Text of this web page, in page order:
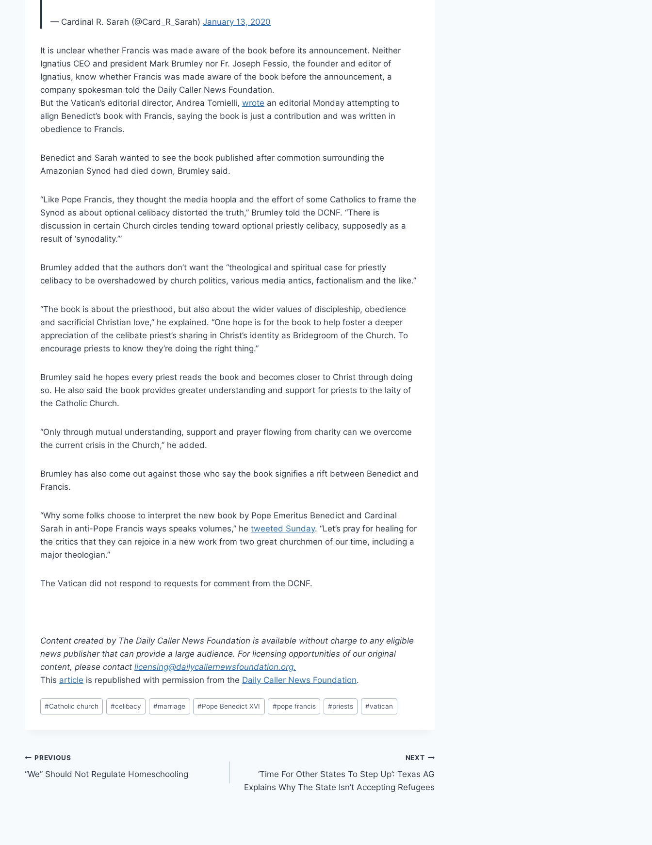
— Cardinal R. Sarah (@Card_R_Sarah) January 13, 2020
It is unclear whether Francis was made aware of the book before its announcement. Neither
Ignatius CEO and president Mark Brumley nor Fr. Joseph Fessio, the founder and editor of
Ignatius, know whether Francis was made aware of the book before the announcement, a
company spokesman told the Daily Caller News Foundation.
But the Vatican’s editorial director, Andrea Tornielli, wrote an editorial Monday attempting to
align Benedict’s book with Francis, saying the book is just a contribution and was written in
obedience to Francis.
Benedict and Sarah wanted to see the book published after commotion surrounding the
Amazonian Synod had died down, Brumley said.
“Like Pope Francis, they thought the media hoopla and the effort of some Catholics to frame the
Synod as about optional celibacy distorted the truth,” Brumley told the DCNF. “There is
discussion in certain Church circles tending toward optional priestly celibacy, supposedly as a
result of ‘synodality.’”
Brumley added that the authors don’t want the “theological and spiritual case for priestly
celibacy to be overshadowed by church politics, various media antics, factionalism and the like.”
“The book is about the priesthood, but also about the wider values of discipleship, obedience
and sacrificial Christian love,” he explained. “One hope is for the book to help foster a deeper
appreciation of the celibate priest’s sharing in Christ’s identity as Bridegroom of the Church. To
encourage priests to know they’re doing the right thing.”
Brumley said he hopes every priest reads the book and becomes closer to Christ through doing
so. He also said the book provides greater understanding and support for priests to the laity of
the Catholic Church.
“Only through mutual understanding, support and prayer flowing from charity can we overcome
the current crisis in the Church,” he added.
Brumley has also come out against those who say the book signifies a rift between Benedict and
Francis.
“Why some folks choose to interpret the new book by Pope Emeritus Benedict and Cardinal
Sarah in anti-Pope Francis ways speaks volumes,” he tweeted Sunday. “Let’s pray for healing for
the critics that they can rejoice in a new work from two great churchmen of our time, including a
major theologian.”
The Vatican did not respond to requests for comment from the DCNF.
Content created by The Daily Caller News Foundation is available without charge to any eligible
news publisher that can provide a large audience. For licensing opportunities of our original
content, please contact licensing@dailycallernewsfoundation.org.
This article is republished with permission from the Daily Caller News Foundation.
Post
Tags:
#Catholic church #celibacy #marriage #Pope Benedict XVI #pope francis #priests #vatican
Post
navigation
PREVIOUS
“We” Should Not Regulate Homeschooling
NEXT
‘Time For Other States To Step Up’: Texas AG
Explains Why The State Isn’t Accepting Refugees